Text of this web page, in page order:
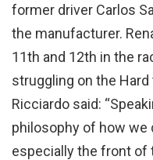
former driver Carlos
the manufacturer.
11th and 12th in the
struggling on the
Ricciardo said:
philosophy of how we
especially the front of